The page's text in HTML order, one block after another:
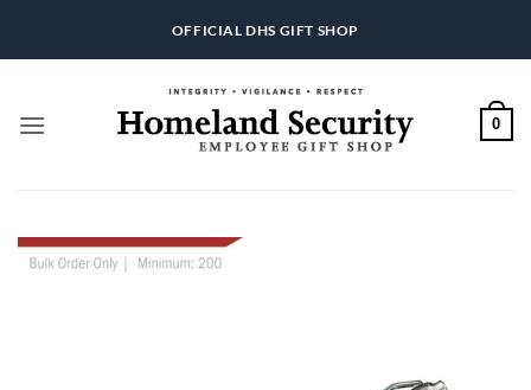
OFFICIAL DHS GIFT SHOP
0